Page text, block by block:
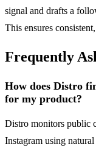
signal and drafts a
This ensures
Frequently
How does Distro
for my product?
Distro monitors public
Instagram using